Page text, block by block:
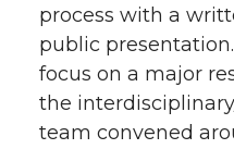
process with a
public
focus on a major
the
team convened